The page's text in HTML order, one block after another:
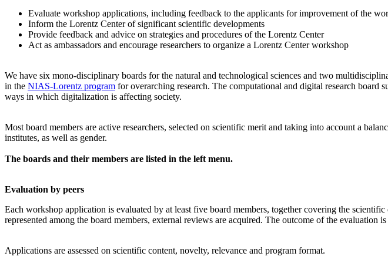
Evaluate workshop applications, including feedback to the applicants for improvement of the
Inform the Lorentz Center of significant scientific developments
Provide feedback and advice on strategies and procedures of the Lorentz Center
Act as ambassadors and encourage researchers to organize a Lorentz Center workshop
We have six mono-disciplinary boards for the natural and technological sciences and two
in the NIAS-Lorentz program for overarching research. The computational and digital research board
ways in which digitalization is affecting society.
Most board members are active researchers, selected on scientific merit and taking into account a
institutes, as well as gender.
The boards and their members are listed in the left menu.
Evaluation by peers
Each workshop application is evaluated by at least five board members, together covering the
represented among the board members, external reviews are acquired. The outcome of the evaluation
Applications are assessed on scientific content, novelty, relevance and program format.